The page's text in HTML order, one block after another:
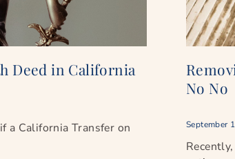
Deed in California
a California Transfer on
No No
September